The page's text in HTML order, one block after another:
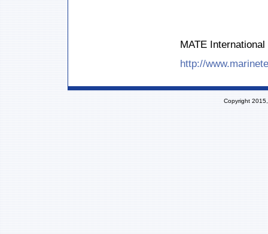
MATE
http://
Copyright